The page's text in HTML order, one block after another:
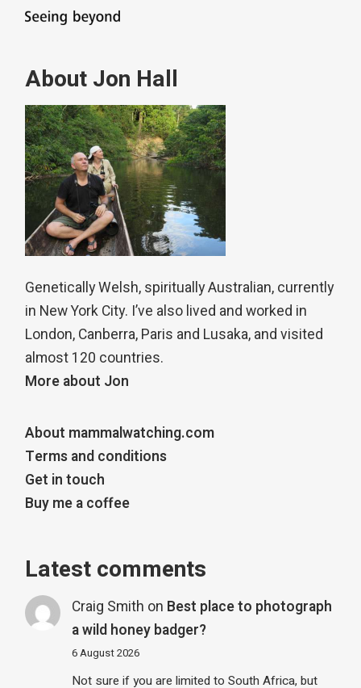
About Jon Hall
Genetically Welsh, spiritually Australian, currently
in New York City. I’ve also lived and worked in
London, Canberra, Paris and Lusaka, and visited
almost 120 countries.
More about Jon
About mammalwatching.com
Terms and conditions
Get in touch
Buy me a coffee
Latest comments
Craig Smith on Best place to photograph
a wild honey badger?
6 August 2026
Not sure if you are limited to South Africa, but